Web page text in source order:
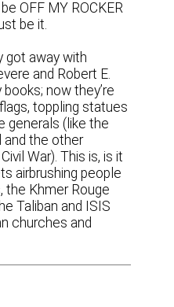
OFF MY ROCKER
be it.
got away with
and Robert E.
now they’re
toppling statues
generals (like the
and the other
War). This is, is it
airbrushing people
the Khmer Rouge
Taliban and ISIS
churches and